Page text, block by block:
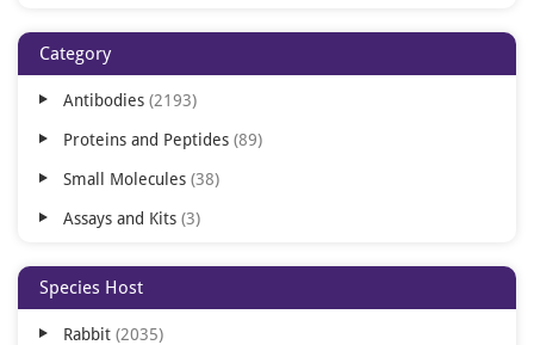
Category
Antibodies 2193
Proteins and Peptides 89
Small Molecules 38
Assays and Kits 3
Species Host
Rabbit 2035